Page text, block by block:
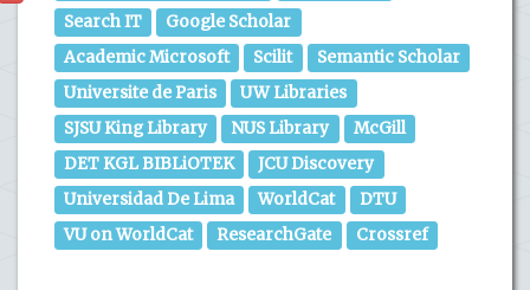
Search IT
Google Scholar
Academic Microsoft
Scilit
Semantic Scholar
Universite de Paris
UW Libraries
SJSU King Library
NUS Library
McGill
DET KGL BIBLiOTEK
JCU Discovery
Universidad De Lima
WorldCat
DTU
VU on WorldCat
ResearchGate Crossref